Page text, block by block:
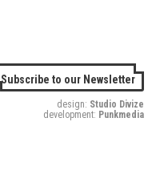
Subscribe to our Newsletter
design: Studio Divize
development: Punkmedia